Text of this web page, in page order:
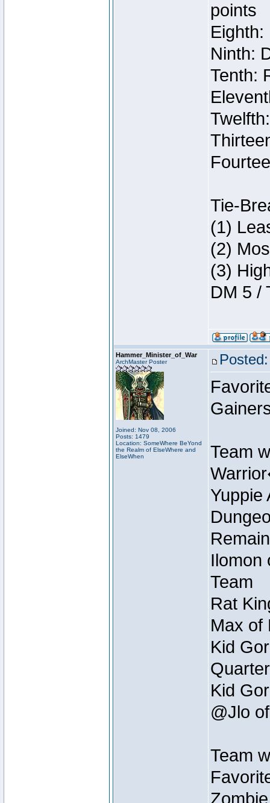
points
Ninth:
Tenth:
Tie-
(1)
(2)
(3)
DM 5 /
Hammer_Minister_of_War
ArchMaster Poster
Joined: Nov 08, 2006
Posts: 1479
Location: SomeWhere BeYond
the Realm of ElseWhere and
ElseWhen
Team
Yuppie
Ilomon
Team
Rat
Max of
Kid
Kid
@Jlo
Team